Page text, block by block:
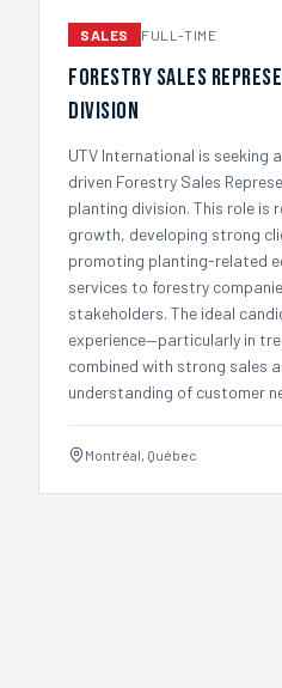
SALES FULL-TIME
Forestry Sales
Division
UTV International is seeking
driven Forestry Sales
planting division. This role is
growth, developing strong
promoting planting-related
services to forestry
stakeholders. The ideal
experience—particularly in
combined with strong sales
understanding of customer
Montréal, Québec